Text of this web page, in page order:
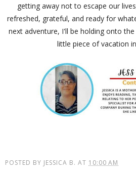
getting away not to escape our
refreshed, grateful, and ready for
next adventure, I'll be holding onto
little piece of vacation
POSTED BY JESSICA B. AT 10:00 AM